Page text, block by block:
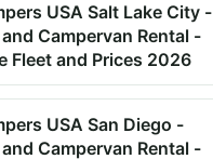
USA Salt Lake City -
Campervan Rental -
Fleet and Prices 2026
USA San Diego -
Campervan Rental -